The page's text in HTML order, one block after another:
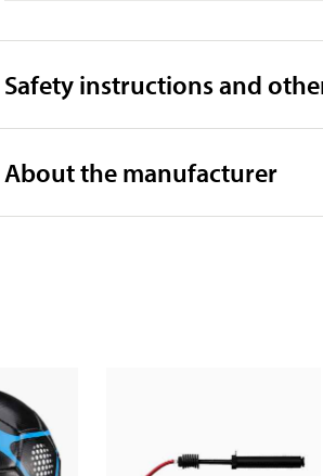
Safety instructions and
About the manufacturer